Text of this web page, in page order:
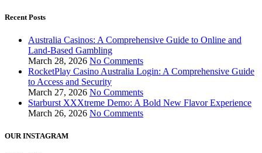
Recent Posts
Australia Casinos: A Comprehensive Guide to Online and
Land-Based Gambling
March 28, 2026 No Comments
RocketPlay Casino Australia Login: A Comprehensive Guide
to Access and Security
March 27, 2026 No Comments
Starburst XXXtreme Demo: A Bold New Flavor Experience
March 26, 2026 No Comments
OUR INSTAGRAM